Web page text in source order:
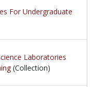
For Undergraduate
Laboratories
(Collection)